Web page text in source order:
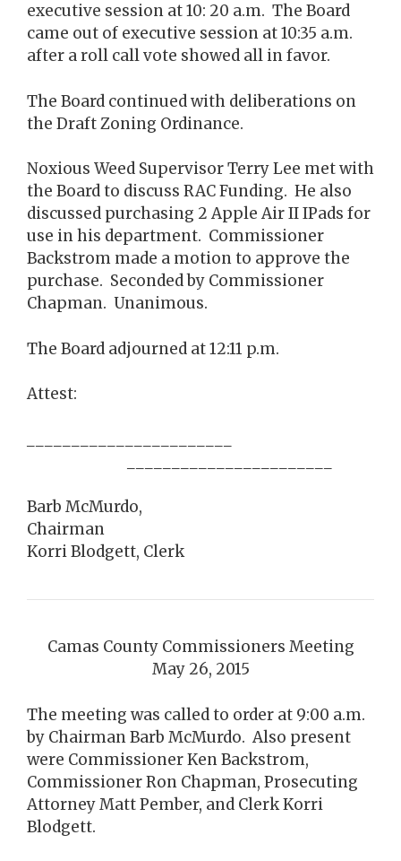
executive session at 10: 20 a.m. The Board
came out of executive session at 10:35 a.m.
after a roll call vote showed all in favor.
The Board continued with deliberations on
the Draft Zoning Ordinance.
Noxious Weed Supervisor Terry Lee met with
the Board to discuss RAC Funding. He also
discussed purchasing 2 Apple Air II IPads for
use in his department. Commissioner
Backstrom made a motion to approve the
purchase. Seconded by Commissioner
Chapman. Unanimous.
The Board adjourned at 12:11 p.m.
Attest:
Barb McMurdo,
Chairman
Korri Blodgett, Clerk
Camas County Commissioners Meeting
May 26, 2015
The meeting was called to order at 9:00 a.m.
by Chairman Barb McMurdo. Also present
were Commissioner Ken Backstrom,
Commissioner Ron Chapman, Prosecuting
Attorney Matt Pember, and Clerk Korri
Blodgett.